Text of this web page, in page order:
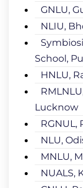
GNLU,
NLIU,
School,
HNLU,
Lucknow
RGNUL,
NLU,
MNLU,
NUALS,